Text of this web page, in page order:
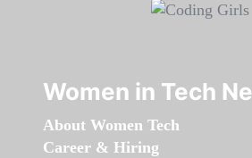
Women in Tech
About Women Tech
Career & Hiring